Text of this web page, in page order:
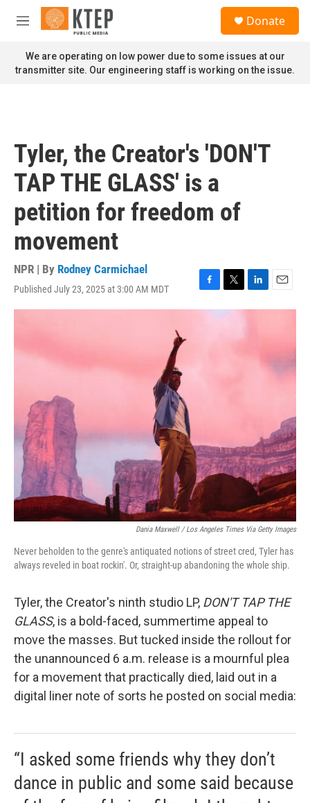
Skip to main content
M
n
u
Donate
We are operating on low power due to some issues at our
transmitter site. Our engineering staff is working on the issue.
Tyler, the Creator's 'DON'T
TAP THE GLASS' is a
petition for freedom of
movement
NPR | By Rodney Carmichael
Published July 23, 2025 at 3:00 AM MDT
F
a
T
w
L
i
E
m
Dania Maxwell / Los Angeles Times Via Getty Images
Never beholden to the genre's antiquated notions of street cred, Tyler has
always reveled in boat rockin'. Or, straight-up abandoning the whole ship.
Tyler, the Creator's ninth studio LP, DON'T TAP THE
GLASS, is a bold-faced, summertime appeal to
move the masses. But tucked inside the rollout for
the unannounced 6 a.m. release is a mournful plea
for a movement that practically died, laid out in a
digital liner note of sorts he posted on social media:
“I asked some friends why they don’t
dance in public and some said because